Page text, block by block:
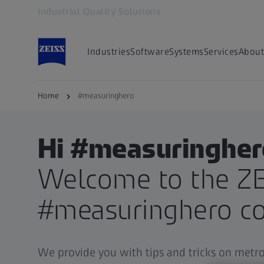
IndustriesSoftwareSystemsServices
Home #measuringhero
Hi
Welcome to the
#measuringhero
We provide you with tips and tricks on